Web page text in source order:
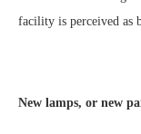
facility is perceived as
New lamps, or new